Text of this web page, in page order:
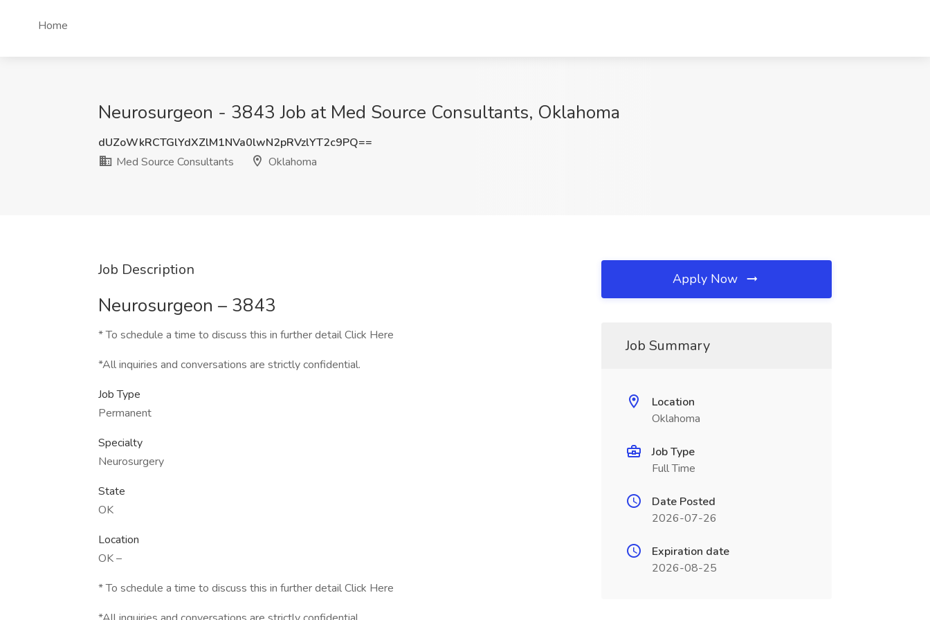
Home
Neurosurgeon - 3843 Job at Med Source Consultants, Oklahoma
dUZoWkRCTGlYdXZlM1NVa0lwN2pRVzlYT2c9PQ==
Med Source Consultants
Oklahoma
Job Description
Neurosurgeon – 3843
* To schedule a time to discuss this in further detail Click Here
*All inquiries and conversations are strictly confidential.
Job Type
Permanent
Specialty
Neurosurgery
State
OK
Location
OK –
* To schedule a time to discuss this in further detail Click Here
Apply Now
Job Summary
Location
Oklahoma
Job Type
Full Time
Date Posted
2026-07-26
Expiration date
2026-08-25